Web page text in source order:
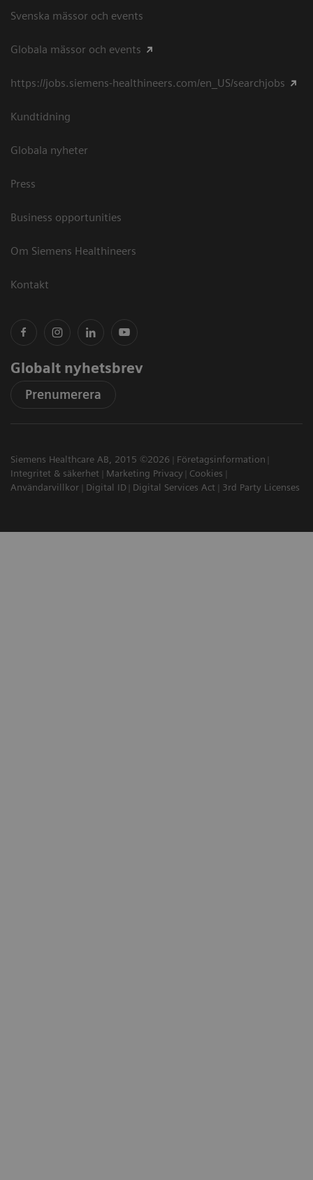
Svenska mässor och events
Globala mässor och events
https://jobs.siemens-healthineers.com/en_US/searchjobs
Kundtidning
Globala nyheter
Press
Business opportunities
Om Siemens Healthineers
Kontakt
Globalt nyhetsbrev
Prenumerera
Siemens Healthcare AB, 2015 ©2026
Företagsinformation
Integritet & säkerhet
Marketing Privacy
Cookies
Användarvillkor
Digital ID Digital Services Act 3rd Party Licenses